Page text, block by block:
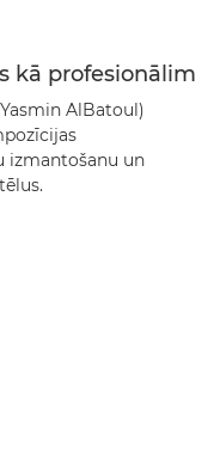
kā profesionālim
AlBatoul)
izmantošanu un